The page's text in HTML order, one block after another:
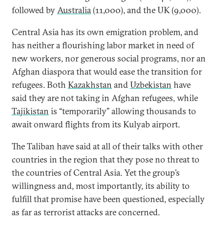
followed byAustralia(11,000), and the UK (9,000).
Central Asia has its own emigration problem, and
has neither a flourishing labor market in need of
new workers, nor generous social programs, nor an
Afghan diaspora that would ease the transition for
refugees. Both Kazakhstan andUzbekistan have
said they are not taking in Afghan refugees, while
Tajikistan is “temporarily” allowing thousands to
await onward flights from its Kulyab airport.
The Taliban have said at all of their talks with other
countries in the region that they pose no threat to
the countries of Central Asia. Yet the group’s
willingness and, most importantly, its ability to
fulfill that promise have been questioned, especially
as far as terrorist attacks are concerned.